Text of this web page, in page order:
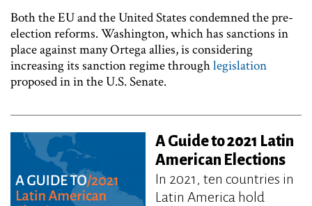
Both the EU and the United States condemned the pre-
election reforms. Washington, which has sanctions in
place against many Ortega allies, is considering
increasing its sanction regime throughlegislation
proposed in in the U.S. Senate.
A Guide to 2021 Latin
American Elections
In 2021, ten countries in
Latin America hold